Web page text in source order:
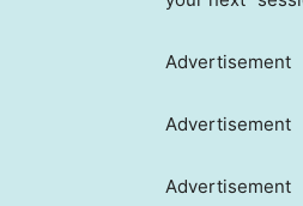
Advertisement
Advertisement
Advertisement